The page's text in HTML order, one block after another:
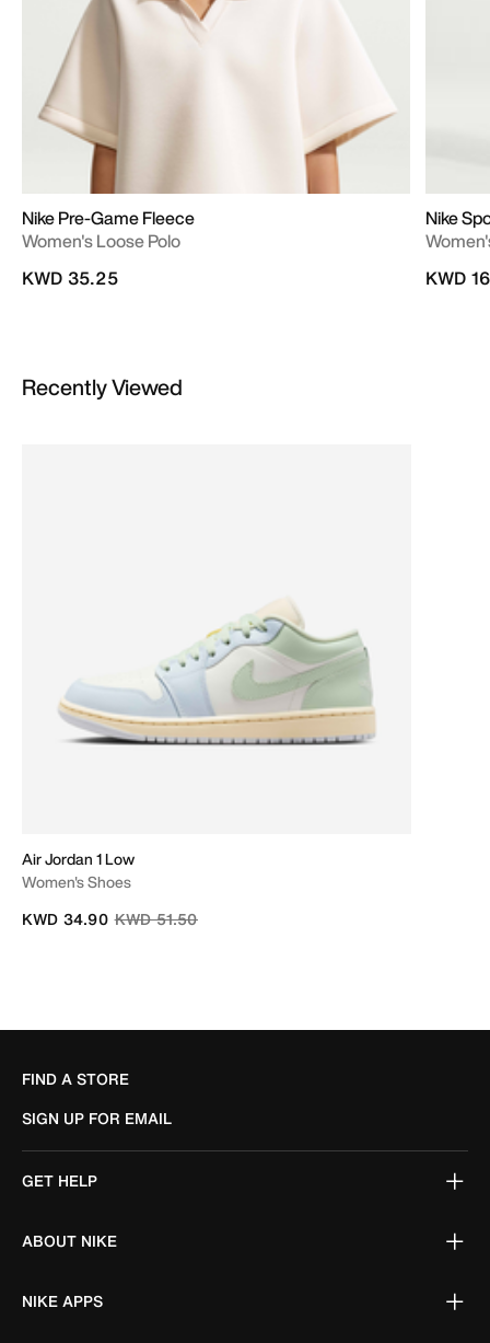
Nike Pre-Game Fleece
Women's Loose Polo
KWD 35.25
Nike
KWD
Recently Viewed
Air Jordan 1 Low
Women's Shoes
Price reduced from
KWD 51.50to
KWD 34.90
FIND A STORE
SIGN UP FOR EMAIL
GET HELP
ABOUT NIKE
NIKE APPS